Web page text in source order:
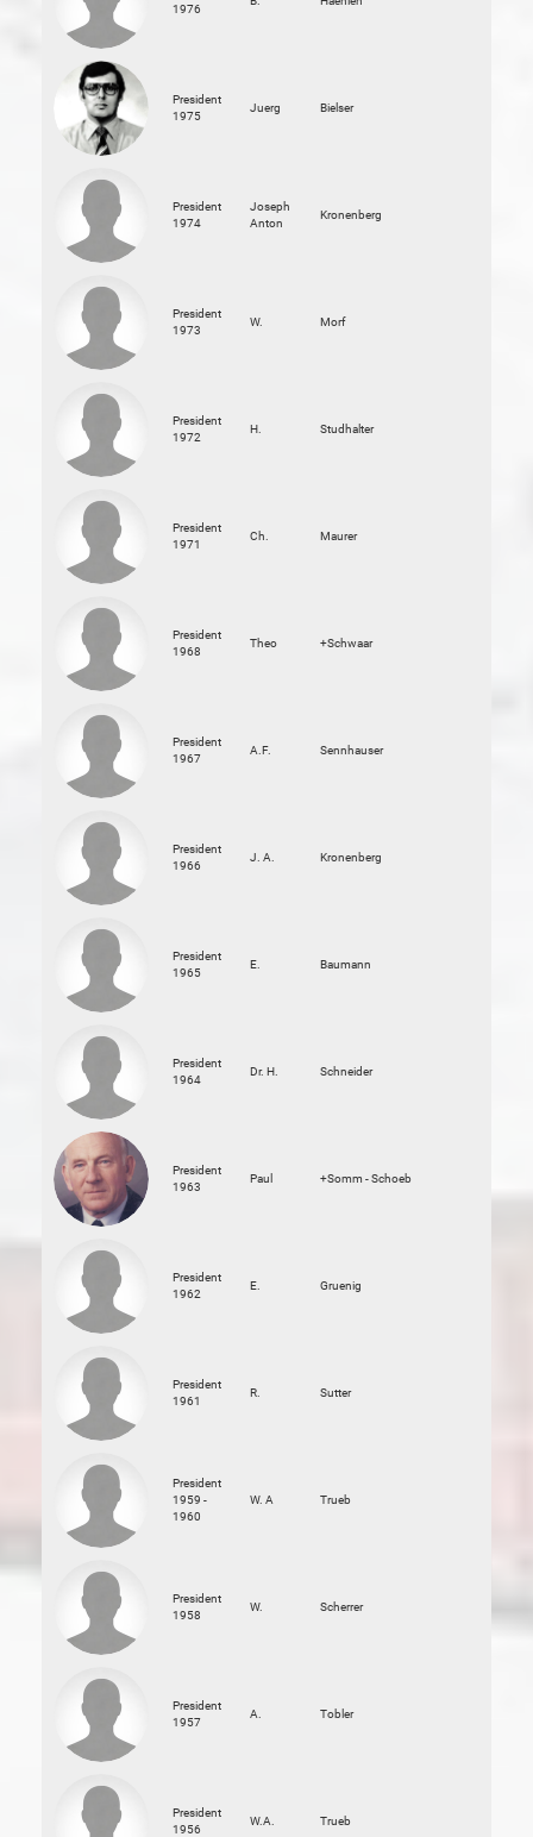
1976
President
1975
Juerg Bielser
President
1974
Joseph
Anton
Kronenberg
President
1973
W. Morf
President
1972
H. Studhalter
President
1971
Ch. Maurer
President
1968
Theo +Schwaar
President
1967
A.F. Sennhauser
President
1966
J. A. Kronenberg
President
1965
E. Baumann
President
1964
Dr. H. Schneider
President
1963
Paul +Somm - Schoeb
President
1962
E. Gruenig
President
1961
R. Sutter
President
1959 -
1960
W. A Trueb
President
1958
W. Scherrer
President
1957
A. Tobler
President
1956
W.A. Trueb